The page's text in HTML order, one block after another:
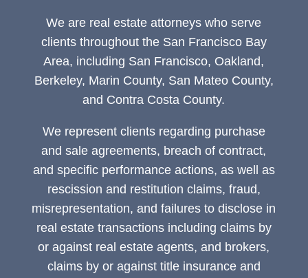
We are real estate attorneys who serve
clients throughout the San Francisco Bay
Area, including San Francisco, Oakland,
Berkeley, Marin County, San Mateo County,
and Contra Costa County.
We represent clients regarding purchase
and sale agreements, breach of contract,
and specific performance actions, as well as
rescission and restitution claims, fraud,
misrepresentation, and failures to disclose in
real estate transactions including claims by
or against real estate agents, and brokers,
claims by or against title insurance and